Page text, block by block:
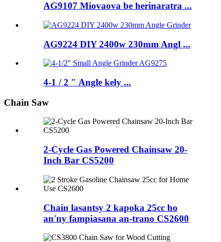
AG9107 Miovaova be herinaratra ...
AG9224 DIY 2400w 230mm Angl ...
4-1 / 2 ″ Angle kely ...
Chain Saw
2-Cycle Gas Powered Chainsaw 20-
Inch Bar CS5200
Chain lasantsy 2 kapoka 25cc ho
an'ny fampiasana an-trano CS2600